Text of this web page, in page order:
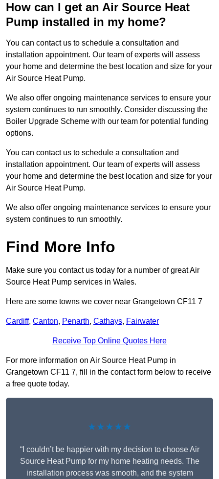
How can I get an Air Source Heat
Pump installed in my home?
You can contact us to schedule a consultation and
installation appointment. Our team of experts will assess
your home and determine the best location and size for your
Air Source Heat Pump.
We also offer ongoing maintenance services to ensure your
system continues to run smoothly. Consider discussing the
Boiler Upgrade Scheme with our team for potential funding
options.
You can contact us to schedule a consultation and
installation appointment. Our team of experts will assess
your home and determine the best location and size for your
Air Source Heat Pump.
We also offer ongoing maintenance services to ensure your
system continues to run smoothly.
Find More Info
Make sure you contact us today for a number of great Air
Source Heat Pump services in Wales.
Here are some towns we cover near Grangetown CF11 7
Cardiff, Canton, Penarth, Cathays, Fairwater
Receive Top Online Quotes Here
For more information on Air Source Heat Pump in
Grangetown CF11 7, fill in the contact form below to receive
a free quote today.
★★★★★
“I couldn’t be happier with my decision to choose Air
Source Heat Pump for my home heating needs. The
installation process was smooth, and the system